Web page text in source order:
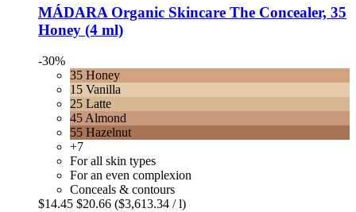
MÁDARA Organic Skincare The Concealer, 35
Honey (4 ml)
-30%
35 Honey
15 Vanilla
25 Latte
45 Almond
55 Hazelnut
+7
For all skin types
For an even complexion
Conceals & contours
$14.45 $20.66 ($3,613.34 / l)